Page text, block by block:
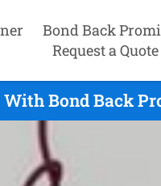
Bond Back
Request a Quote
Bond Back